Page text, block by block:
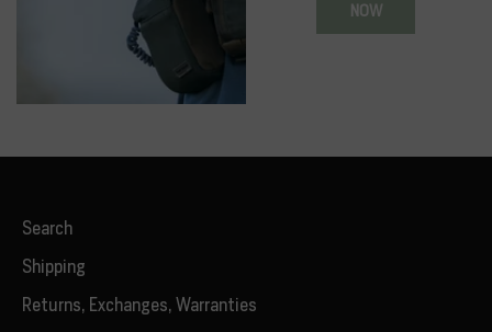
NOW
Search
Shipping
Returns, Exchanges, Warranties